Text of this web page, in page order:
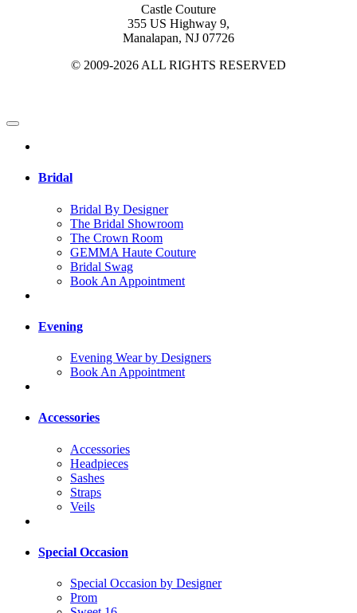
Castle Couture
355 US Highway 9,
Manalapan, NJ 07726
© 2009-2026 ALL RIGHTS RESERVED
Bridal
Bridal By Designer
The Bridal Showroom
The Crown Room
GEMMA Haute Couture
Bridal Swag
Book An Appointment
Evening
Evening Wear by Designers
Book An Appointment
Accessories
Accessories
Headpieces
Sashes
Straps
Veils
Special Occasion
Special Occasion by Designer
Prom